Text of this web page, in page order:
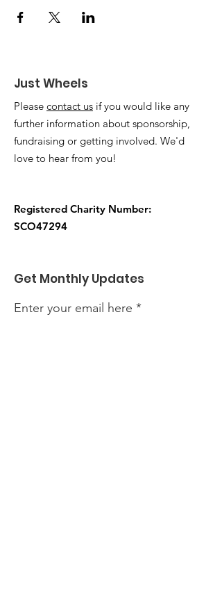
Just Wheels
Please contact us if you would like any
further information about sponsorship,
fundraising or getting involved. We'd
love to hear from you!
Registered Charity Number:
SCO47294
Get Monthly Updates
Enter your email here